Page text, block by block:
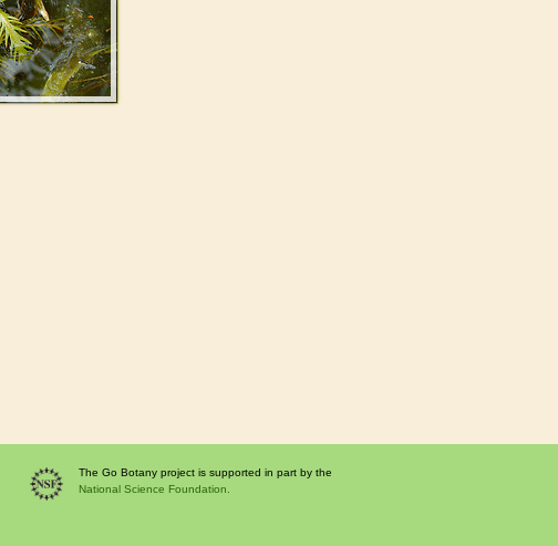
The Go Botany project is supported in part by the
National Science Foundation.